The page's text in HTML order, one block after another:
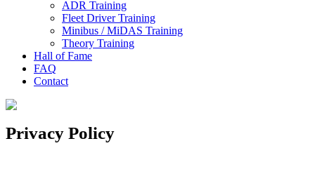
ADR Training
Fleet Driver Training
Minibus / MiDAS Training
Theory Training
Hall of Fame
FAQ
Contact
Privacy Policy